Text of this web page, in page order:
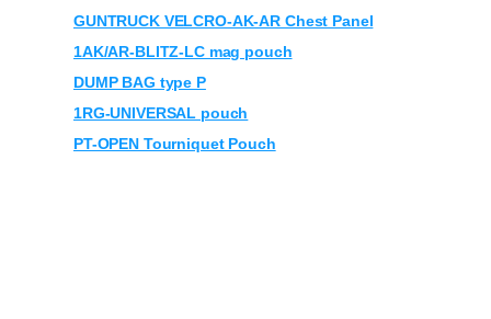
GUNTRUCK VELCRO-AK-AR Chest Panel
1AK/AR-BLITZ-LC mag pouch
DUMP BAG type P
1RG-UNIVERSAL pouch
PT-OPEN Tourniquet Pouch